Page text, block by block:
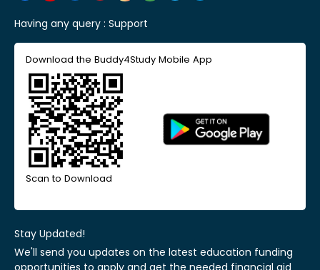
Having any query : Support
Download the Buddy4Study Mobile App
Scan to Download
Stay Updated!
We'll send you updates on the latest education funding
opportunities to apply and get the needed financial aid